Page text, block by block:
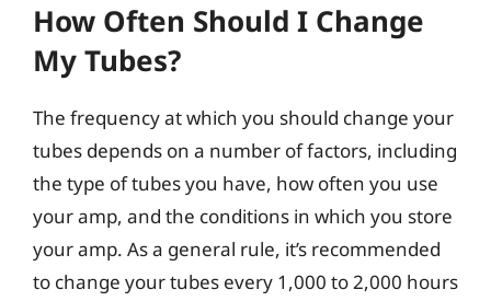
How Often Should I Change
My Tubes?
The frequency at which you should change your
tubes depends on a number of factors, including
the type of tubes you have, how often you use
your amp, and the conditions in which you store
your amp. As a general rule, it’s recommended
to change your tubes every 1,000 to 2,000 hours